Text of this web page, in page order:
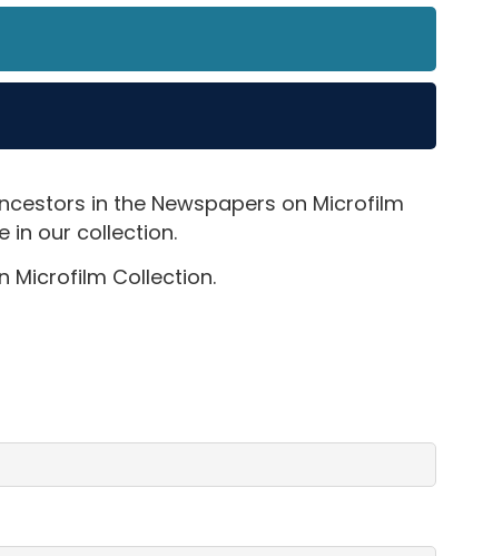
in the Newspapers on Microfilm
in our collection.
Microfilm Collection.